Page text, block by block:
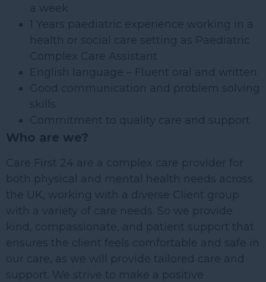
a week
1 Years paediatric experience working in a
health or social care setting as Paediatric
Complex Care Assistant
English language – Fluent oral and written.
Good communication and problem solving
skills
Commitment to quality care and support
Who are we?
Care First 24 are a complex care provider for
both physical and mental health needs across
the UK, working with a diverse Client group
with a variety of care needs. So we provide
kind, compassionate, and patient support that
ensures the client feels comfortable and safe in
our care, as we will provide tailored care and
support. We strive to make a positive